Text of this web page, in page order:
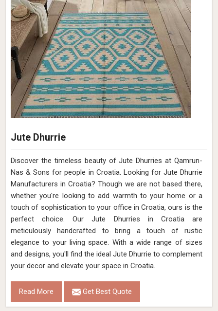
Jute Dhurrie
Discover the timeless beauty of Jute Dhurries at Qamrun-
Nas & Sons for people in Croatia. Looking for Jute Dhurrie
Manufacturers in Croatia? Though we are not based there,
whether you're looking to add warmth to your home or a
touch of sophistication to your office in Croatia, ours is the
perfect choice. Our Jute Dhurries in Croatia are
meticulously handcrafted to bring a touch of rustic
elegance to your living space. With a wide range of sizes
and designs, you'll find the ideal Jute Dhurrie to complement
your decor and elevate your space in Croatia.
Read More Get Best Quote